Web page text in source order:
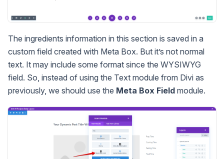
The ingredients information in this section is saved in a
custom field created with Meta Box. But it’s not normal
text. It may include some format since the WYSIWYG
field. So, instead of using the Text module from Divi as
previously, we should use the Meta Box Field module.